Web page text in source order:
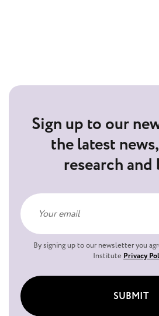
Sign up to our
the latest
research and
By signing up to our newsletter you
Institute Privacy
SUBMIT